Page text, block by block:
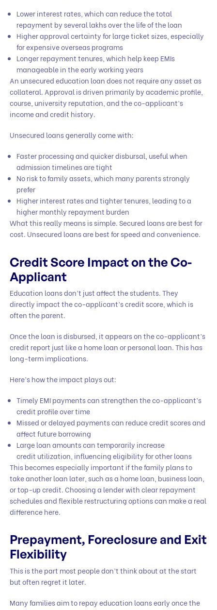
Lower interest rates, which can reduce the total
repayment by several lakhs over the life of the loan
Higher approval certainty for large ticket sizes, especially
for expensive overseas programs
Longer repayment tenures, which help keep EMIs
manageable in the early working years
An unsecured education loan does not require any asset as
collateral. Approval is driven primarily by academic profile,
course, university reputation, and the co-applicant’s
income and credit history.
Unsecured loans generally come with:
Faster processing and quicker disbursal, useful when
admission timelines are tight
No risk to family assets, which many parents strongly
prefer
Higher interest rates and tighter tenures, leading to a
higher monthly repayment burden
What this really means is simple. Secured loans are best for
cost. Unsecured loans are best for speed and convenience.
Credit Score Impact on the Co-
Applicant
Education loans don’t just affect the students. They
directly impact the co-applicant’s credit score, which is
often the parent.
Once the loan is disbursed, it appears on the co-applicant’s
credit report just like a home loan or personal loan. This has
long-term implications.
Here’s how the impact plays out:
Timely EMI payments can strengthen the co-applicant’s
credit profile over time
Missed or delayed payments can reduce credit scores and
affect future borrowing
Large loan amounts can temporarily increase
credit utilization, influencing eligibility for other loans
This becomes especially important if the family plans to
take another loan later, such as a home loan, business loan,
or top-up credit. Choosing a lender with clear repayment
schedules and flexible restructuring options can make a real
difference here.
Prepayment, Foreclosure and Exit
Flexibility
This is the part most people don’t think about at the start
but often regret it later.
Many families aim to repay education loans early once the